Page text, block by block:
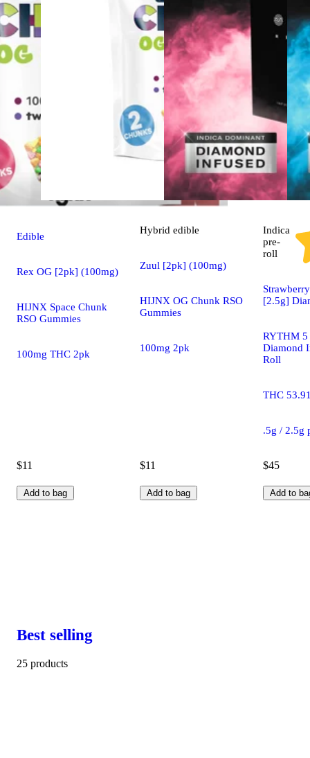
Edible
Rex OG [2pk] (100mg)
HIJNX Space Chunk
RSO Gummies
100mg THC 2pk
$11
Add to bag
Hybrid edible
Zuul [2pk] (100mg)
HIJNX OG Chunk RSO
Gummies
100mg 2pk
$11
Add to bag
Indica
pre-
roll
[2.5g]
RYTHM 5
Diamond
Roll
THC
.5g / 2.5g
$45
Add to
Best selling
25 products